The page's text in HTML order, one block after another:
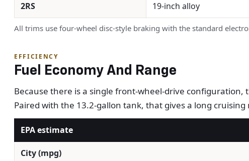
2RS 19-inch alloy
All trims use four-wheel disc-style braking with the standard
EFFICIENCY
Fuel Economy And Range
Because there is a single front-wheel-drive configuration,
Paired with the 13.2-gallon tank, that gives a long
EPA estimate
City (mpg)